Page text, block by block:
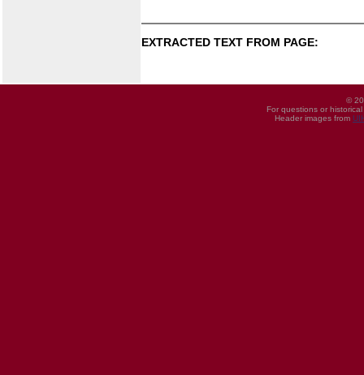
EXTRACTED TEXT FROM PAGE:
©
For questions or
Header images from